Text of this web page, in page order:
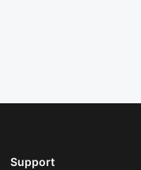
Support